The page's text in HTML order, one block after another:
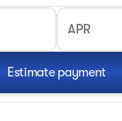
APR
Estimate payment